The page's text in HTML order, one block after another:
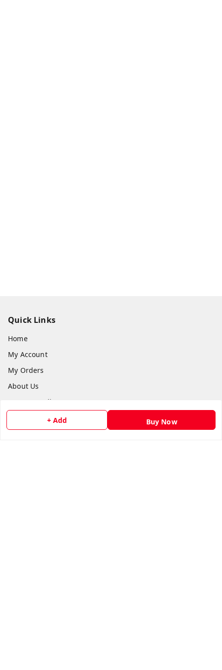
+ Add Buy Now
Quick Links
Home
My Account
My Orders
About Us
Payment Policy
Privacy Policy